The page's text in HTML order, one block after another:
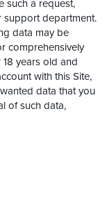
such a request,
support department.
data may be
comprehensively
years old and
with this Site,
data that you
of such data,